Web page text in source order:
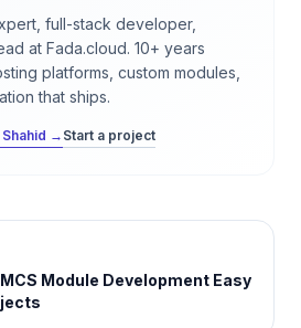
full-stack developer,
at Fada.cloud. 10+ years
platforms, custom modules,
that ships.
→ Start a project
Module Development Easy